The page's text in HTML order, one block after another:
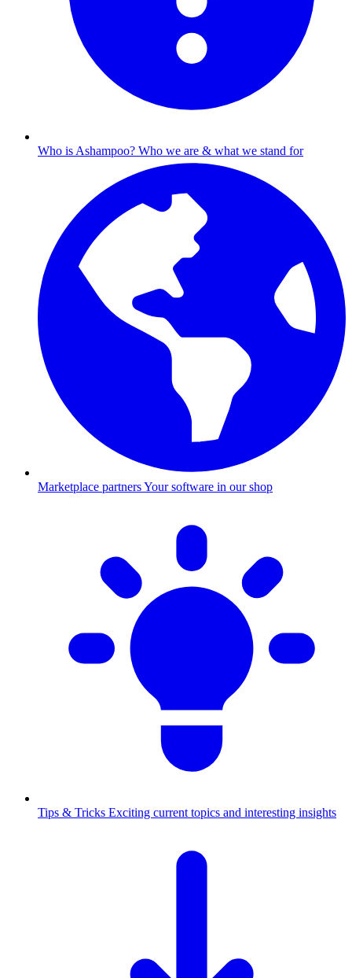
Who is Ashampoo? Who we are & what we stand for
Marketplace partnersYour software in our shop
Tips & Tricks Exciting current topics and interesting insights